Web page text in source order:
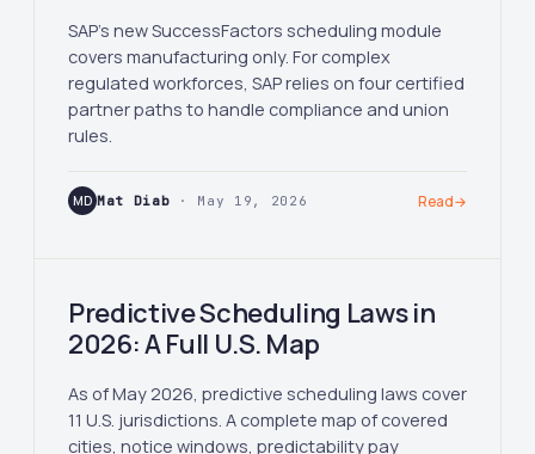
SAP's new SuccessFactors scheduling module
covers manufacturing only. For complex
regulated workforces, SAP relies on four certified
partner paths to handle compliance and union
rules.
MD Mat Diab · May 19, 2026 Read→
Predictive Scheduling Laws in
2026: A Full U.S. Map
As of May 2026, predictive scheduling laws cover
11 U.S. jurisdictions. A complete map of covered
cities, notice windows, predictability pay